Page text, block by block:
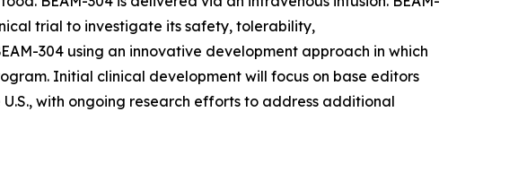
trial to investigate its safety, tolerability,
304 using an innovative development approach in which
Initial clinical development will focus on base editors
with ongoing research efforts to address additional